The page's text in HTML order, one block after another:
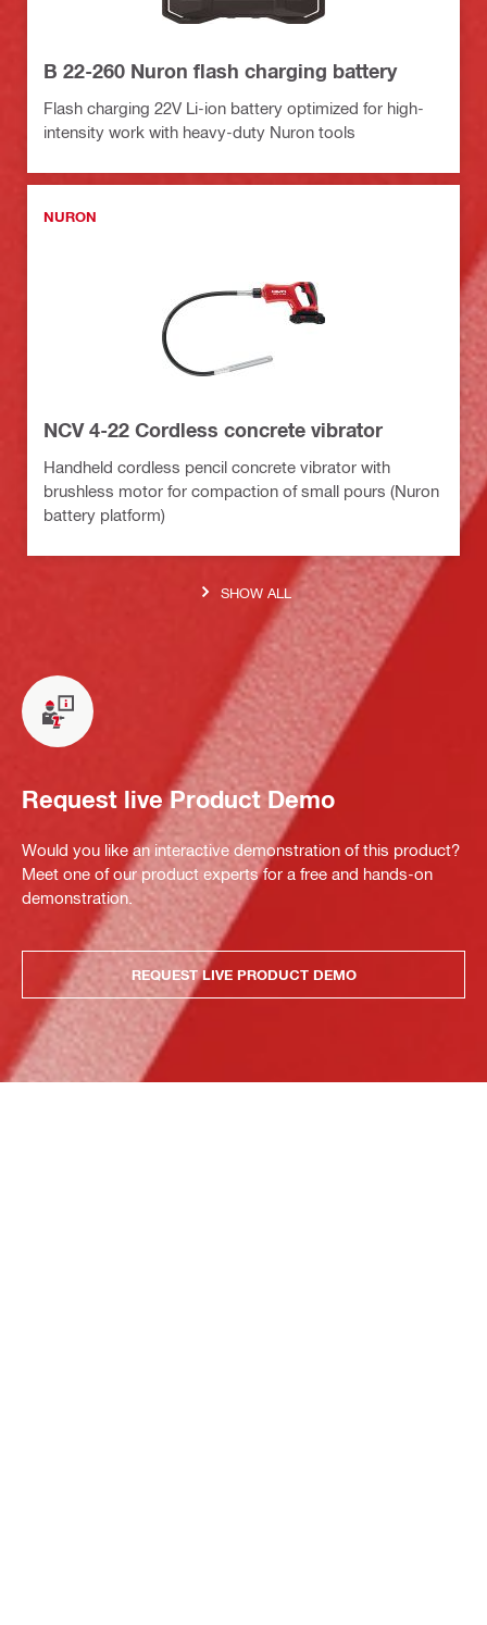
B 22-260 Nuron flash charging battery
Flash charging 22V Li-ion battery optimized for high-
intensity work with heavy-duty Nuron tools
NURON
NCV 4-22 Cordless concrete vibrator
Handheld cordless pencil concrete vibrator with
brushless motor for compaction of small pours (Nuron
battery platform)
SHOW ALL
Request live Product Demo
Would you like an interactive demonstration of this product?
Meet one of our product experts for a free and hands-on
demonstration.
REQUEST LIVE PRODUCT DEMO